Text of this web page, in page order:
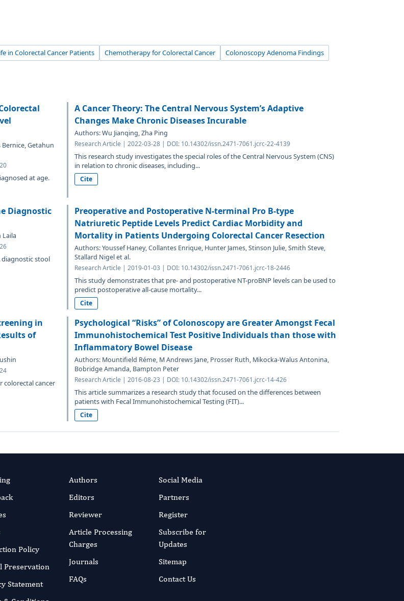
in Colorectal Cancer Patients Chemotherapy for Colorectal Cancer
Colonoscopy Adenoma Findings
Bernice, Getahun
at age.
A Cancer Theory: The Central Nervous System’s Adaptive
Changes Make Chronic Diseases Incurable
Authors: Wu Jianqing, Zha Ping
Research Article | 2022-03-28 | DOI: 10.14302/issn.2471-7061.jcrc-22-4139
This research study investigates the special roles of the Central Nervous System (CNS)
in relation to chronic diseases, including...
Cite
Diagnostic
Laila
diagnostic stool
Preoperative and Postoperative N-terminal Pro B-type
Natriuretic Peptide Levels Predict Cardiac Morbidity and
Mortality in Patients Undergoing Colorectal Cancer Resection
Authors: Youssef Haney, Collantes Enrique, Hunter James, Stinson Julie, Smith Steve,
Stallard Nigel et al.
Research Article | 2019-01-03 | DOI: 10.14302/issn.2471-7061.jcrc-18-2446
This study demonstrates that pre- and postoperative NT-proBNP levels can be used to
predict postoperative all-cause mortality...
Cite
in
of
colorectal cancer
Psychological “Risks” of Colonoscopy are Greater Amongst Fecal
Immunohistochemical Test Positive Individuals than those with
Inflammatory Bowel Disease
Authors: Mountifield Réme, M Andrews Jane, Prosser Ruth, Mikocka-Walus Antonina,
Bobridge Amanda, Bampton Peter
Research Article | 2016-08-23 | DOI: 10.14302/issn.2471-7061.jcrc-14-426
This article summarizes a research study that focused on the differences between
patients with Fecal Immunohistochemical Testing (FIT)...
Cite
Policy
Preservation
Statement
Authors
Editors
Reviewer
Article Processing
Charges
Journals
FAQs
Social Media
Partners
Register
Subscribe for
Updates
Sitemap
Contact Us